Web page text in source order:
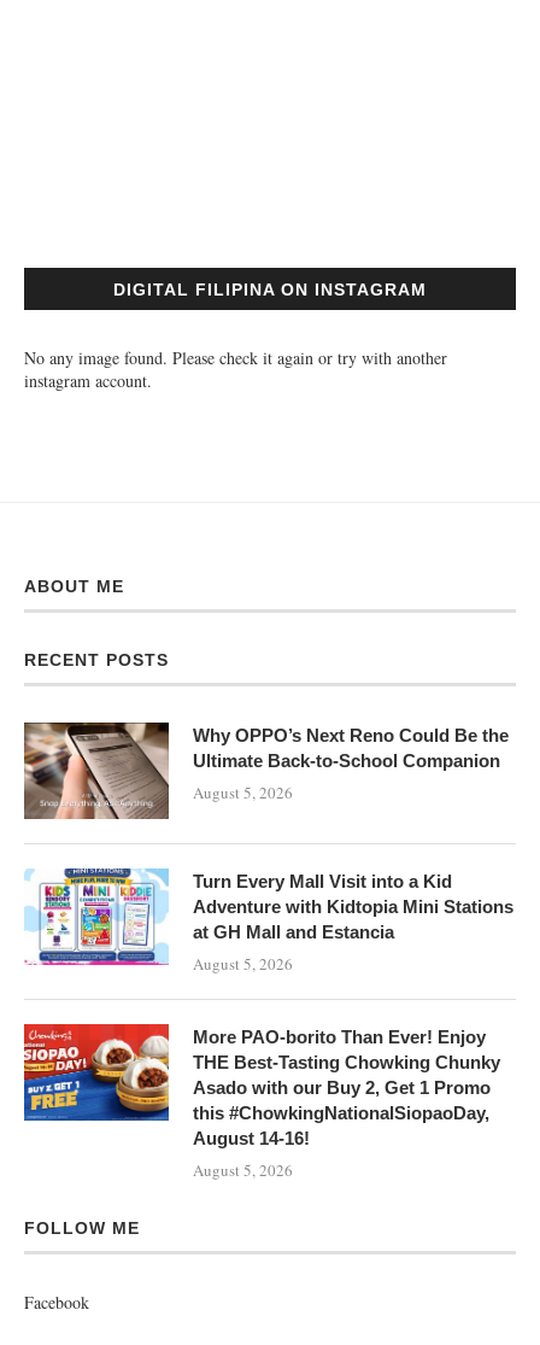
DIGITAL FILIPINA ON INSTAGRAM
No any image found. Please check it again or try with another
instagram account.
ABOUT ME
RECENT POSTS
Why OPPO’s Next Reno Could Be the
Ultimate Back-to-School Companion
August 5, 2026
Turn Every Mall Visit into a Kid
Adventure with Kidtopia Mini Stations
at GH Mall and Estancia
August 5, 2026
More PAO-borito Than Ever! Enjoy
THE Best-Tasting Chowking Chunky
Asado with our Buy 2, Get 1 Promo
this #ChowkingNationalSiopaoDay,
August 14-16!
August 5, 2026
FOLLOW ME
Facebook